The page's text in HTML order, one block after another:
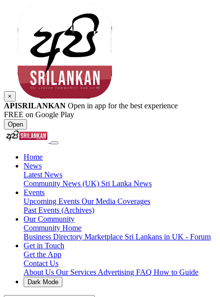
×
APISRILANKAN Open in app for the best experience
FREE on Google Play
Open
Home
News
Latest News
Community News (UK) Sri Lanka News
Events
Upcoming Events Our Media Coverages
Past Events (Archives)
Our Community
Community Home
Business Directory Marketplace Sri Lankans in UK - Forum
Get in Touch
Get the App
Contact Us
About Us Our Services Advertising FAQ How to Guide
Dark Mode